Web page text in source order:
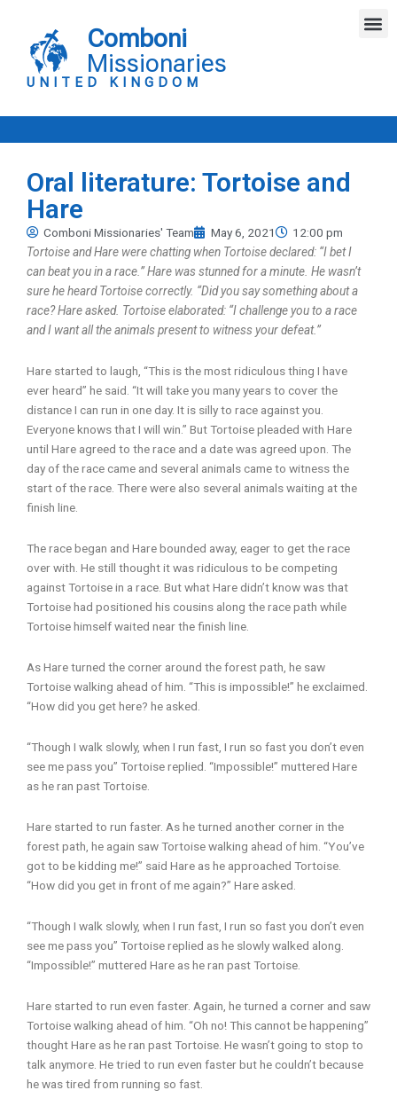
content
Comboni
Missionaries
UNITED KINGDOM
Oral literature: Tortoise and
Hare
Comboni Missionaries' Team May 6, 2021
12:00 pm
Tortoise and Hare were chatting when Tortoise declared: “I bet I
can beat you in a race.” Hare was stunned for a minute. He wasn’t
sure he heard Tortoise correctly. “Did you say something about a
race? Hare asked. Tortoise elaborated: “I challenge you to a race
and I want all the animals present to witness your defeat.”
Hare started to laugh, “This is the most ridiculous thing I have
ever heard” he said. “It will take you many years to cover the
distance I can run in one day. It is silly to race against you.
Everyone knows that I will win.” But Tortoise pleaded with Hare
until Hare agreed to the race and a date was agreed upon. The
day of the race came and several animals came to witness the
start of the race. There were also several animals waiting at the
finish line.
The race began and Hare bounded away, eager to get the race
over with. He still thought it was ridiculous to be competing
against Tortoise in a race. But what Hare didn’t know was that
Tortoise had positioned his cousins along the race path while
Tortoise himself waited near the finish line.
As Hare turned the corner around the forest path, he saw
Tortoise walking ahead of him. “This is impossible!” he exclaimed.
“How did you get here? he asked.
“Though I walk slowly, when I run fast, I run so fast you don’t even
see me pass you” Tortoise replied. “Impossible!” muttered Hare
as he ran past Tortoise.
Hare started to run faster. As he turned another corner in the
forest path, he again saw Tortoise walking ahead of him. “You’ve
got to be kidding me!” said Hare as he approached Tortoise.
“How did you get in front of me again?” Hare asked.
“Though I walk slowly, when I run fast, I run so fast you don’t even
see me pass you” Tortoise replied as he slowly walked along.
“Impossible!” muttered Hare as he ran past Tortoise.
Hare started to run even faster. Again, he turned a corner and saw
Tortoise walking ahead of him. “Oh no! This cannot be happening”
thought Hare as he ran past Tortoise. He wasn’t going to stop to
talk anymore. He tried to run even faster but he couldn’t because
he was tired from running so fast.